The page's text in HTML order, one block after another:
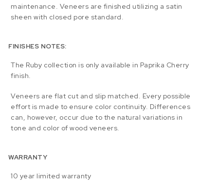
maintenance. Veneers are finished utilizing a satin
sheen with closed pore standard.
FINISHES NOTES:
The Ruby collection is only available in Paprika Cherry
finish.
Veneers are flat cut and slip matched. Every possible
effort is made to ensure color continuity. Differences
can, however, occur due to the natural variations in
tone and color of wood veneers.
WARRANTY
10 year limited warranty